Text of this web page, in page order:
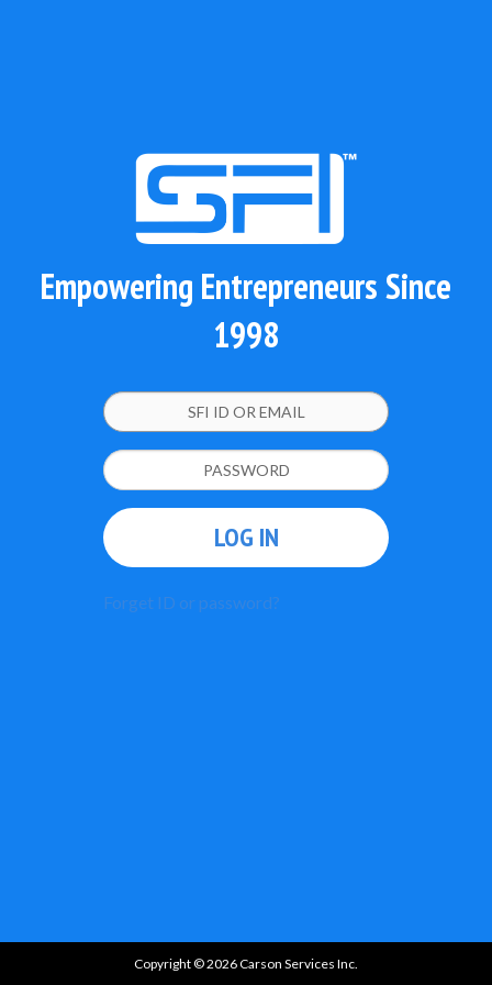
Empowering Entrepreneurs Since
1998
LOG IN
Forget ID or password?
Copyright © 2026 Carson Services Inc.